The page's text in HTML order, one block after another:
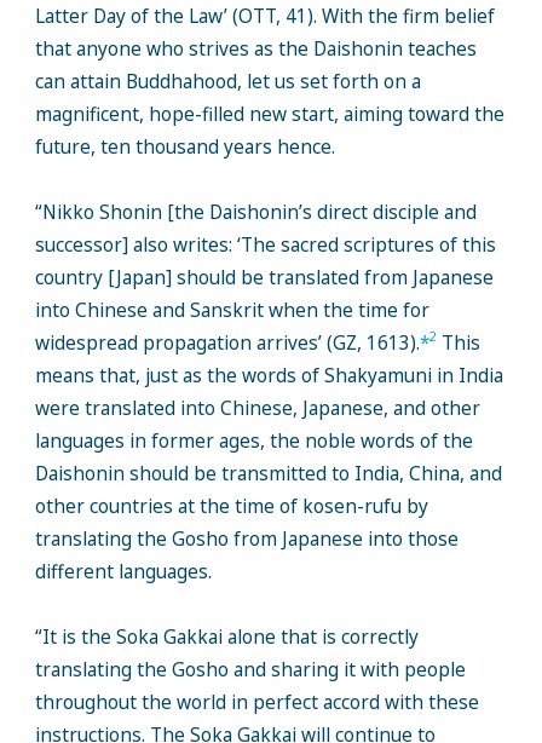
Latter Day of the Law’ (OTT, 41). With the firm belief
that anyone who strives as the Daishonin teaches
can attain Buddhahood, let us set forth on a
magnificent, hope-filled new start, aiming toward the
future, ten thousand years hence.
“Nikko Shonin [the Daishonin’s direct disciple and
successor] also writes: ‘The sacred scriptures of this
country [Japan] should be translated from Japanese
into Chinese and Sanskrit when the time for
widespread propagation arrives’ (GZ, 1613).*2This
means that, just as the words of Shakyamuni in India
were translated into Chinese, Japanese, and other
languages in former ages, the noble words of the
Daishonin should be transmitted to India, China, and
other countries at the time of kosen-rufu by
translating the Gosho from Japanese into those
different languages.
“It is the Soka Gakkai alone that is correctly
translating the Gosho and sharing it with people
throughout the world in perfect accord with these
instructions. The Soka Gakkai will continue to